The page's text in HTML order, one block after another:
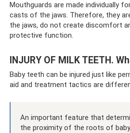
Mouthguards are made individually
casts of the jaws. Therefore, they
the jaws, do not create discomfort
protective function.
INJURY OF MILK TEETH.
Baby teeth can be injured just like
aid and treatment tactics are
An important feature that
the proximity of the roots of